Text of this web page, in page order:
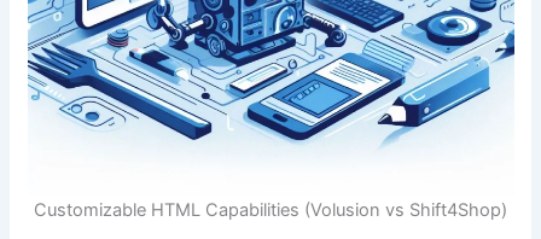
Customizable HTML Capabilities (Volusion vs Shift4Shop)